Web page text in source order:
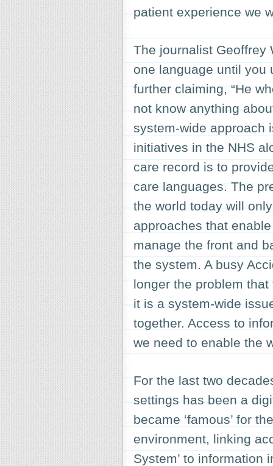
patient experience we
The journalist Geoffrey
one language until you
further claiming, “He
not know anything
system-wide approach
initiatives in the NHS
care record is to
care languages. The
the world today will
approaches that
manage the front and
the system. A busy
longer the problem
it is a system-wide
together. Access to
we need to enable the
For the last two
settings has been a
became ‘famous’ for
environment, linking
System’ to information